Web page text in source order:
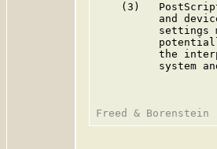
(3)
and
settings
the
system